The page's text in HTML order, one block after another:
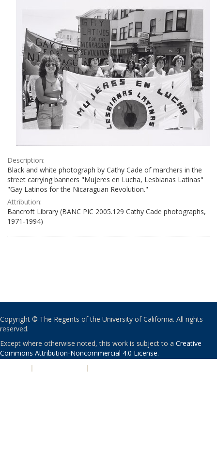
Description:
Black and white photograph by Cathy Cade of marchers in the
street carrying banners "Mujeres en Lucha, Lesbianas Latinas"
"Gay Latinos for the Nicaraguan Revolution."
Attribution:
Bancroft Library (BANC PIC 2005.129 Cathy Cade photographs,
1971-1994)
Copyright © The Regents of the University of California. All rights
reserved.
Except where otherwise noted, this work is subject to a Creative
Commons Attribution-Noncommercial 4.0 License.
| |